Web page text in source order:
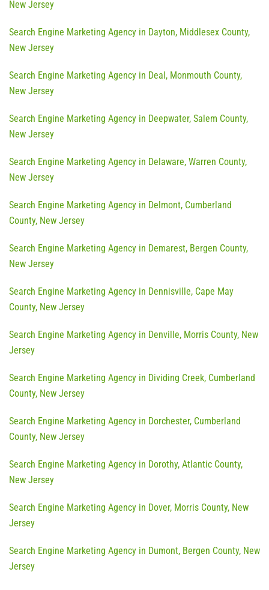
New Jersey
Search Engine Marketing Agency in Dayton, Middlesex County,
New Jersey
Search Engine Marketing Agency in Deal, Monmouth County,
New Jersey
Search Engine Marketing Agency in Deepwater, Salem County,
New Jersey
Search Engine Marketing Agency in Delaware, Warren County,
New Jersey
Search Engine Marketing Agency in Delmont, Cumberland
County, New Jersey
Search Engine Marketing Agency in Demarest, Bergen County,
New Jersey
Search Engine Marketing Agency in Dennisville, Cape May
County, New Jersey
Search Engine Marketing Agency in Denville, Morris County, New
Jersey
Search Engine Marketing Agency in Dividing Creek, Cumberland
County, New Jersey
Search Engine Marketing Agency in Dorchester, Cumberland
County, New Jersey
Search Engine Marketing Agency in Dorothy, Atlantic County,
New Jersey
Search Engine Marketing Agency in Dover, Morris County, New
Jersey
Search Engine Marketing Agency in Dumont, Bergen County, New
Jersey